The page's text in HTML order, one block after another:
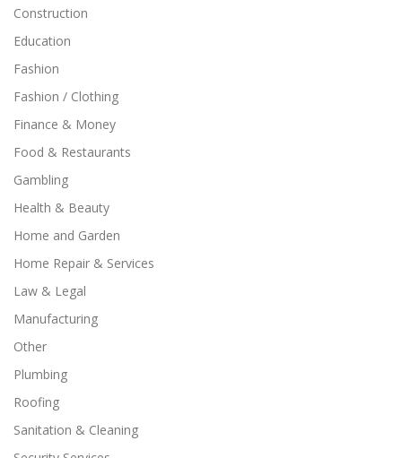
Construction
Education
Fashion
Fashion / Clothing
Finance & Money
Food & Restaurants
Gambling
Health & Beauty
Home and Garden
Home Repair & Services
Law & Legal
Manufacturing
Other
Plumbing
Roofing
Sanitation & Cleaning